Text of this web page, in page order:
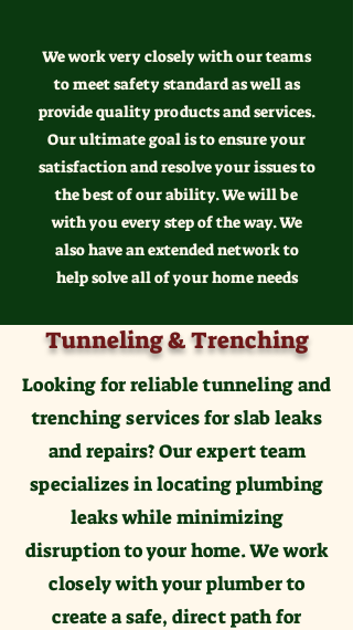
We work very closely with our teams
to meet safety standard as well as
provide quality products and services.
Our ultimate goal is to ensure your
satisfaction and resolve your issues to
the best of our ability. We will be
with you every step of the way. We
also have an extended network to
help solve all of your home needs
Tunneling & Trenching
Looking for reliable tunneling and
trenching services for slab leaks
and repairs? Our expert team
specializes in locating plumbing
leaks while minimizing
disruption to your home. We work
closely with your plumber to
create a safe, direct path for